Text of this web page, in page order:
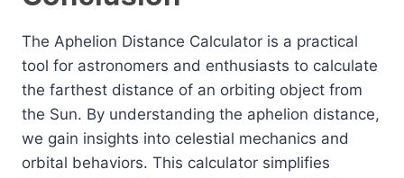
The Aphelion Distance Calculator is a practical
tool for astronomers and enthusiasts to calculate
the farthest distance of an orbiting object from
the Sun. By understanding the aphelion distance,
we gain insights into celestial mechanics and
orbital behaviors. This calculator simplifies